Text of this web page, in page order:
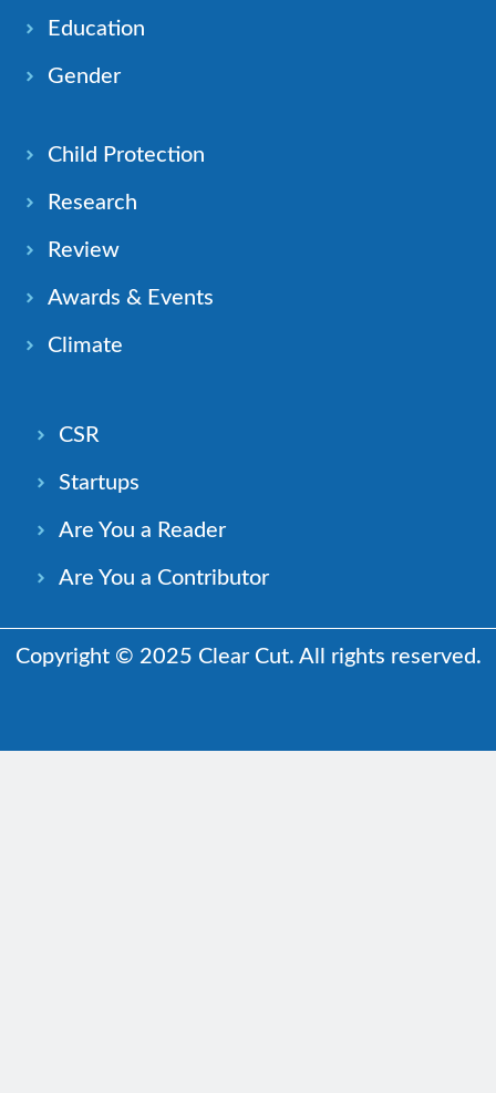
Education
Gender
Child Protection
Research
Review
Awards & Events
Climate
CSR
Startups
Are You a Reader
Are You a Contributor
Copyright © 2025 Clear Cut. All rights reserved.